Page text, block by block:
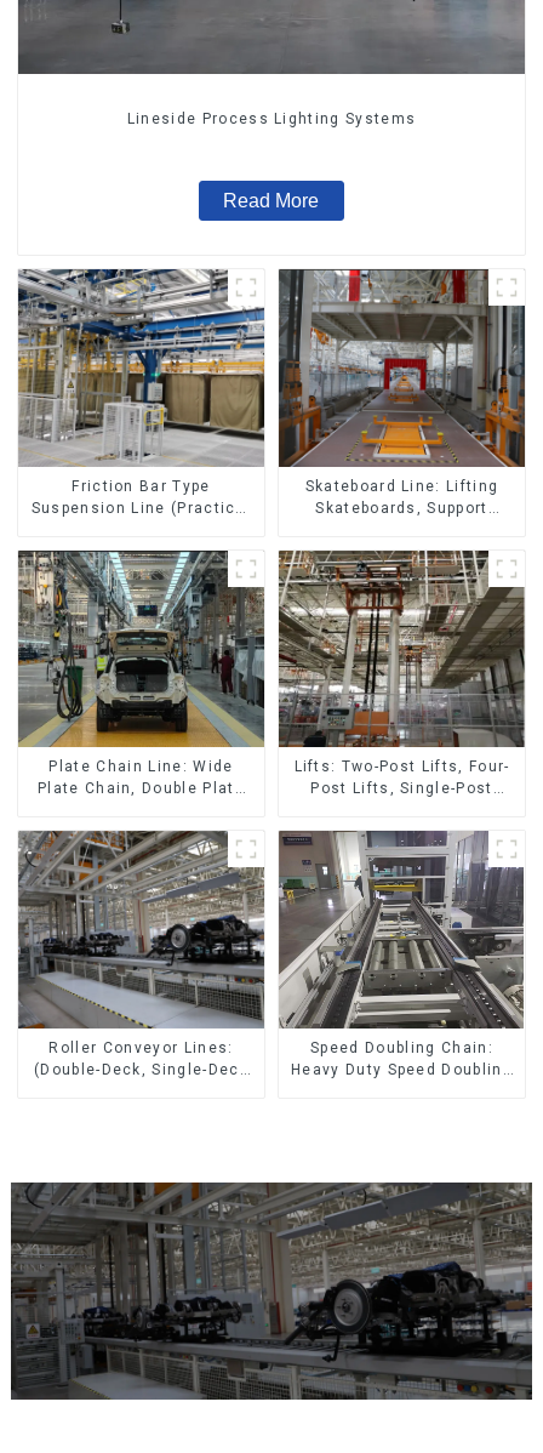
Lineside Process Lighting Systems
Read More
Friction Bar Type
Suspension Line (Practical
Pieces 20-300kg and Auto
Parts Air Transportation)
Skateboard Line: Lifting
Skateboards, Support
Plate Chain Line: Wide
Plate Chain, Double Plate
Floor Drag Chain.
Lifts: Two-Post Lifts, Four-
Post Lifts, Single-Post
Escalators, Screw Jacks.
Roller Conveyor Lines:
(Double-Deck, Single-Deck
Speed Doubling Chain:
Heavy Duty Speed Doubling